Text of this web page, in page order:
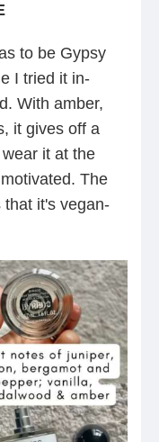
to be Gypsy
I tried it in-
With amber,
it gives off a
it at the
The
it's vegan-